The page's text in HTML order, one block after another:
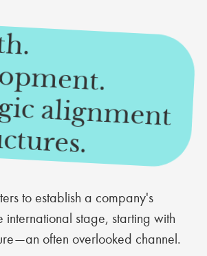
to establish a company's
international stage, starting with
often overlooked channel.